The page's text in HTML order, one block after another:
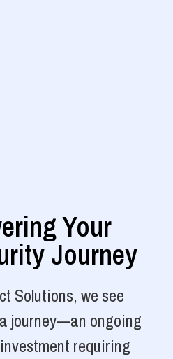
Your
Journey
Solutions, we see
journey—an ongoing
requiring